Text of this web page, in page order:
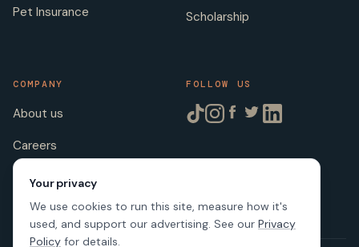
Pet Insurance
Scholarship
COMPANY
About us
Careers
Licenses
FOLLOW US
Your privacy
We use cookies to run this site, measure how it's
used, and support our advertising. See our Privacy
Policy for details.